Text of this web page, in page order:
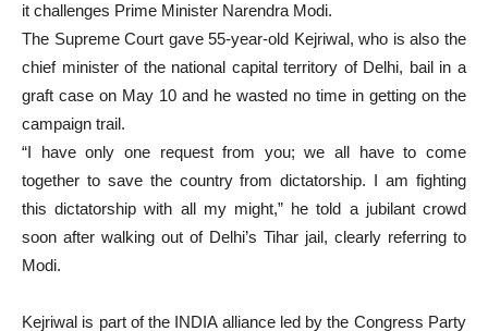
it challenges Prime Minister Narendra Modi.
The Supreme Court gave 55-year-old Kejriwal, who is also the
chief minister of the national capital territory of Delhi, bail in a
graft case on May 10 and he wasted no time in getting on the
campaign trail.
“I have only one request from you; we all have to come
together to save the country from dictatorship. I am fighting
this dictatorship with all my might,” he told a jubilant crowd
soon after walking out of Delhi’s Tihar jail, clearly referring to
Modi.
Kejriwal is part of the INDIA alliance led by the Congress Party